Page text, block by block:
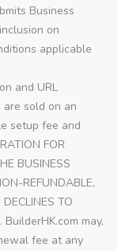
Business
on
applicable
and URL
are sold on an
setup fee and
FOR
BUSINESS
REFUNDABLE,
TO
BuilderHK.com may,
fee at any